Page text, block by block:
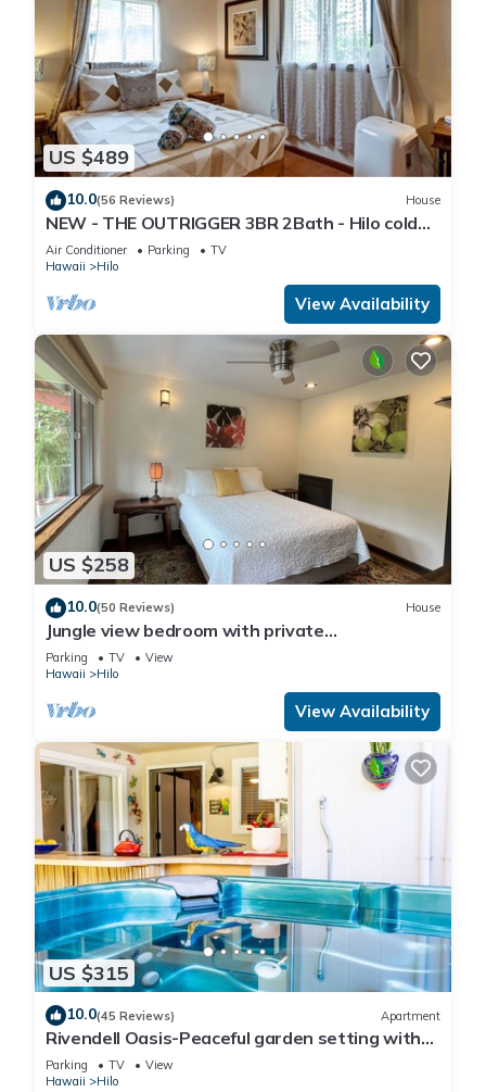
US $489
10.0(56 Reviews) House
NEW - THE OUTRIGGER 3BR 2Bath - Hilo cold
AC
Air Conditioner Parking
TV
Hawaii
Hilo
View Availability
US $258
10.0(50 Reviews) House
Jungle view bedroom with private
entrance,outdoor private Bali style bathroom
Parking TV
View
Hawaii
Hilo
View Availability
US $315
10.0(45 Reviews) Apartment
Rivendell Oasis-Peaceful garden setting with
private hot tub close to waterfalls
Parking TV
View
Hawaii
Hilo